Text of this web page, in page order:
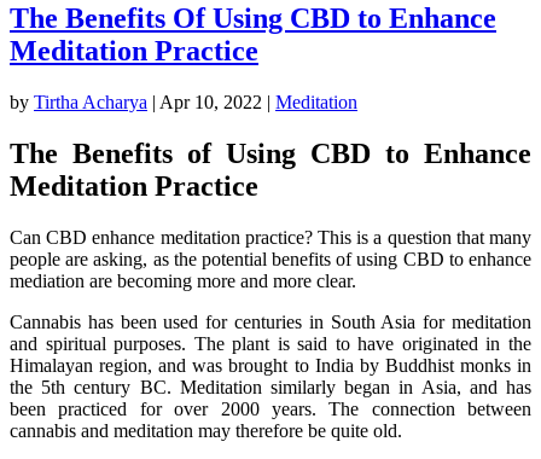
The Benefits Of Using CBD to Enhance
Meditation Practice
by Tirtha Acharya | Apr 10, 2022 | Meditation
The Benefits of Using CBD to Enhance
Meditation Practice
Can CBD enhance meditation practice? This is a question that many
people are asking, as the potential benefits of using CBD to enhance
mediation are becoming more and more clear.
Cannabis has been used for centuries in South Asia for meditation
and spiritual purposes. The plant is said to have originated in the
Himalayan region, and was brought to India by Buddhist monks in
the 5th century BC. Meditation similarly began in Asia, and has
been practiced for over 2000 years. The connection between
cannabis and meditation may therefore be quite old.